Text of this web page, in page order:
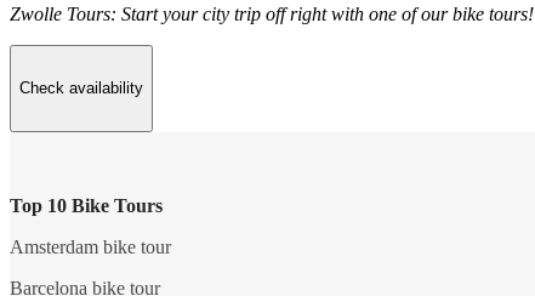
Zwolle Tours: Start your city trip off right with one of our bike tours!
Check availability
Top 10 Bike Tours
Amsterdam bike tour
Barcelona bike tour